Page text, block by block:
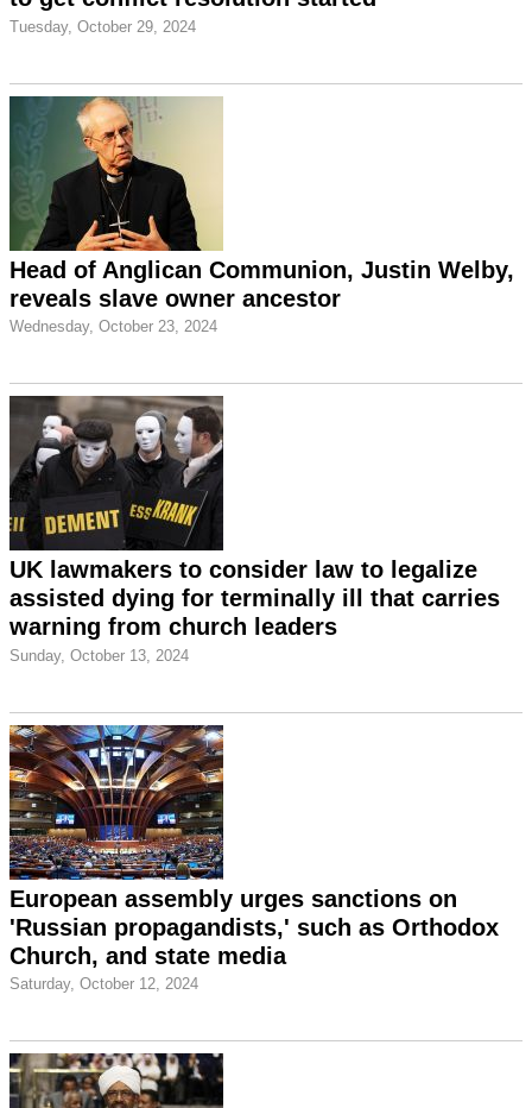
Tuesday, October 29, 2024
Head of Anglican Communion, Justin Welby,
reveals slave owner ancestor
Wednesday, October 23, 2024
UK lawmakers to consider law to legalize
assisted dying for terminally ill that carries
warning from church leaders
Sunday, October 13, 2024
European assembly urges sanctions on
'Russian propagandists,' such as Orthodox
Church, and state media
Saturday, October 12, 2024